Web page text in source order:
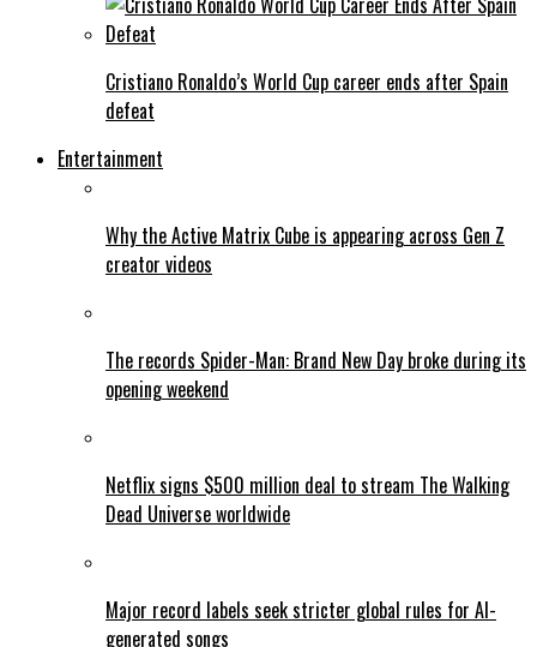
Cristiano Ronaldo’s World Cup career ends after Spain
defeat
Entertainment
Why the Active Matrix Cube is appearing across Gen Z
creator videos
The records Spider-Man: Brand New Day broke during its
opening weekend
Netflix signs $500 million deal to stream The Walking
Dead Universe worldwide
Major record labels seek stricter global rules for AI-
generated songs